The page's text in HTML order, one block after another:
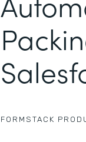
FORMSTACK